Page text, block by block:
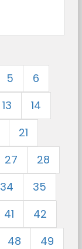
5
6
13
14
21
27
28
34
35
41
42
48
49